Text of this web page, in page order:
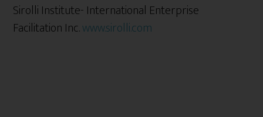
Sirolli Institute- International Enterprise
Facilitation Inc.www.sirolli.com